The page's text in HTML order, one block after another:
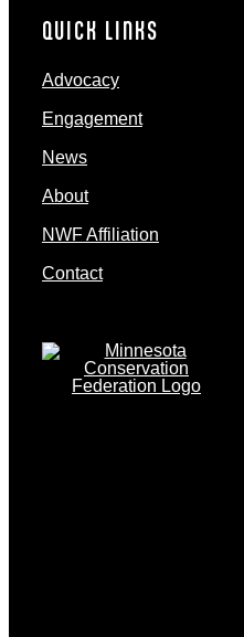
QUICK LINKS
Advocacy
Engagement
News
About
NWF Affiliation
Contact